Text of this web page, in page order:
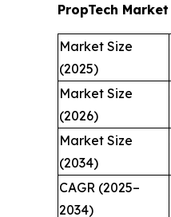
PropTech
Market Size
(2025)
Market Size
(2026)
Market Size
(2034)
CAGR (2025–
2034)